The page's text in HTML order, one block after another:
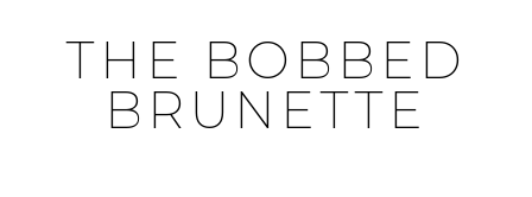
THE BOBBED
BRUNETTE